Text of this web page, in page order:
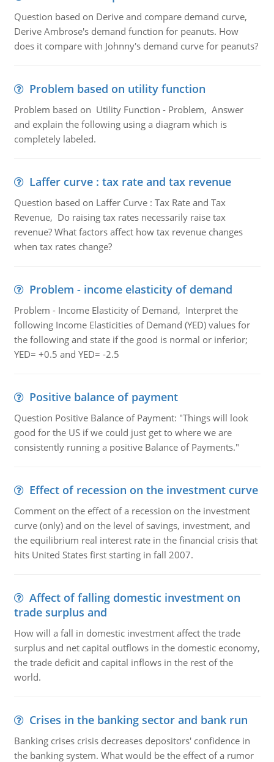
Question based on Derive and compare demand curve,
Derive Ambrose's demand function for peanuts. How
does it compare with Johnny's demand curve for peanuts?
Problem based on utility function
Problem based on Utility Function - Problem, Answer
and explain the following using a diagram which is
completely labeled.
Laffer curve : tax rate and tax revenue
Question based on Laffer Curve : Tax Rate and Tax
Revenue, Do raising tax rates necessarily raise tax
revenue? What factors affect how tax revenue changes
when tax rates change?
Problem - income elasticity of demand
Problem - Income Elasticity of Demand, Interpret the
following Income Elasticities of Demand (YED) values for
the following and state if the good is normal or inferior;
YED= +0.5 and YED= -2.5
Positive balance of payment
Question Positive Balance of Payment: "Things will look
good for the US if we could just get to where we are
consistently running a positive Balance of Payments."
Effect of recession on the investment curve
Comment on the effect of a recession on the investment
curve (only) and on the level of savings, investment, and
the equilibrium real interest rate in the financial crisis that
hits United States first starting in fall 2007.
Affect of falling domestic investment on
trade surplus and
How will a fall in domestic investment affect the trade
surplus and net capital outflows in the domestic economy,
the trade deficit and capital inflows in the rest of the
world.
Crises in the banking sector and bank run
Banking crises crisis decreases depositors' confidence in
the banking system. What would be the effect of a rumor